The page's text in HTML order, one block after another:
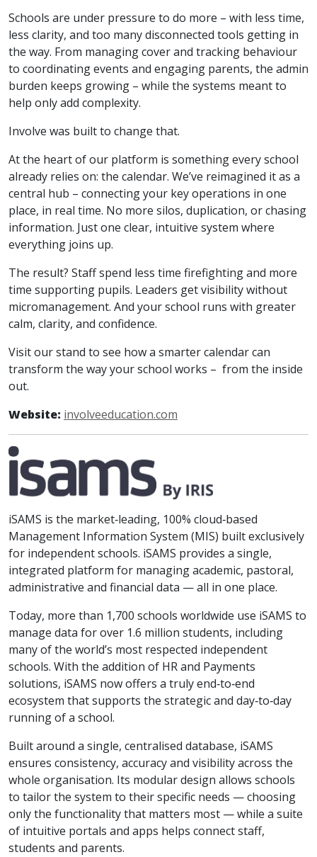
Schools are under pressure to do more – with less time,
less clarity, and too many disconnected tools getting in
the way. From managing cover and tracking behaviour
to coordinating events and engaging parents, the admin
burden keeps growing – while the systems meant to
help only add complexity.
Involve was built to change that.
At the heart of our platform is something every school
already relies on: the calendar. We’ve reimagined it as a
central hub – connecting your key operations in one
place, in real time. No more silos, duplication, or chasing
information. Just one clear, intuitive system where
everything joins up.
The result? Staff spend less time firefighting and more
time supporting pupils. Leaders get visibility without
micromanagement. And your school runs with greater
calm, clarity, and confidence.
Visit our stand to see how a smarter calendar can
transform the way your school works – from the inside
out.
Website: involveeducation.com
iSAMS is the market‑leading, 100% cloud‑based
Management Information System (MIS) built exclusively
for independent schools. iSAMS provides a single,
integrated platform for managing academic, pastoral,
administrative and financial data — all in one place.
Today, more than 1,700 schools worldwide use iSAMS to
manage data for over 1.6 million students, including
many of the world’s most respected independent
schools. With the addition of HR and Payments
solutions, iSAMS now offers a truly end‑to‑end
ecosystem that supports the strategic and day‑to‑day
running of a school.
Built around a single, centralised database, iSAMS
ensures consistency, accuracy and visibility across the
whole organisation. Its modular design allows schools
to tailor the system to their specific needs — choosing
only the functionality that matters most — while a suite
of intuitive portals and apps helps connect staff,
students and parents.